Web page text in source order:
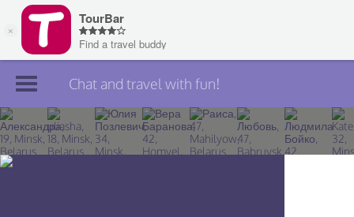
Join TourBar
Log in
Chat and travel with fun!